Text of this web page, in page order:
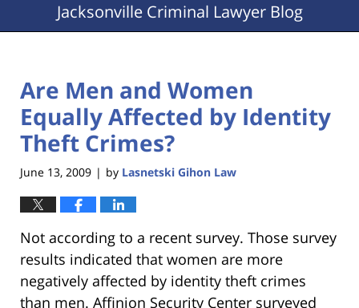
JacksonvilleCriminal Lawyer Blog
Are Men and Women
Equally Affected by Identity
Theft Crimes?
June 13, 2009 | by Lasnetski Gihon Law
Not according to a recent survey. Those survey
results indicated that women are more
negatively affected by identity theft crimes
than men. Affinion Security Center surveyed